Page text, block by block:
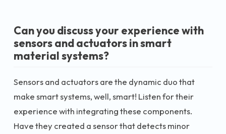
Can you discuss your experience with
sensors and actuators in smart
material systems?
Sensors and actuators are the dynamic duo that
make smart systems, well, smart! Listen for their
experience with integrating these components.
Have they created a sensor that detects minor